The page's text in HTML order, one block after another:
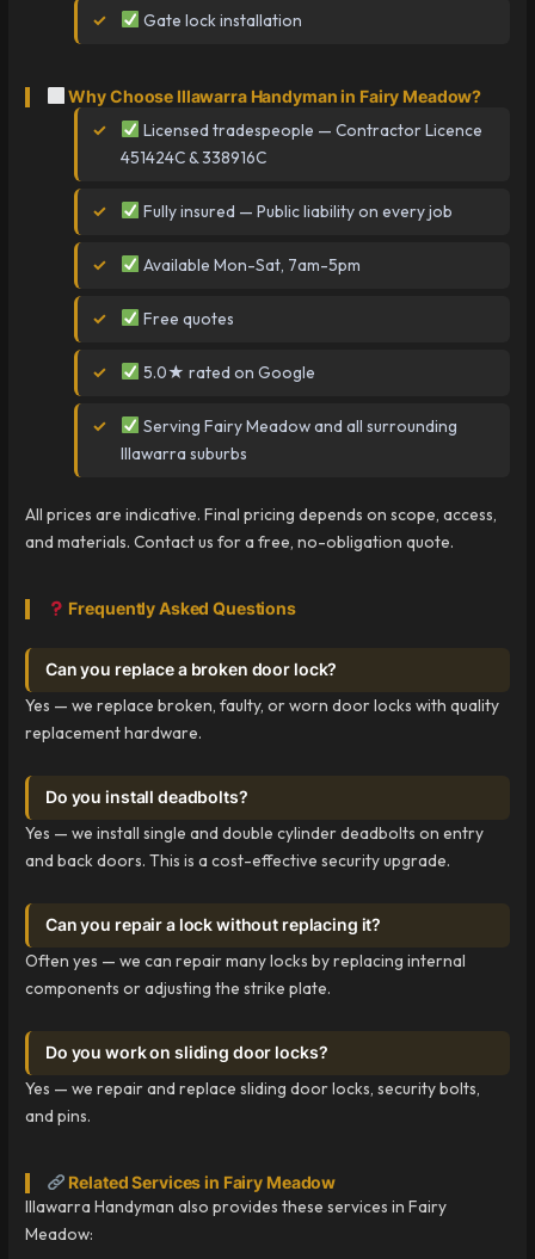
Gate lock installation
Why Choose Illawarra Handyman in Fairy Meadow?
Licensed tradespeople — Contractor Licence
451424C & 338916C
Fully insured — Public liability on every job
Available Mon-Sat, 7am-5pm
Free quotes
5.0★ rated on Google
Serving Fairy Meadow and all surrounding
Illawarra suburbs
All prices are indicative. Final pricing depends on scope, access,
and materials. Contact us for a free, no-obligation quote.
Frequently Asked Questions
Can you replace a broken door lock?
Yes — we replace broken, faulty, or worn door locks with quality
replacement hardware.
Do you install deadbolts?
Yes — we install single and double cylinder deadbolts on entry
and back doors. This is a cost-effective security upgrade.
Can you repair a lock without replacing it?
Often yes — we can repair many locks by replacing internal
components or adjusting the strike plate.
Do you work on sliding door locks?
Yes — we repair and replace sliding door locks, security bolts,
and pins.
Related Services in Fairy Meadow
Illawarra Handyman also provides these services in Fairy
Meadow: